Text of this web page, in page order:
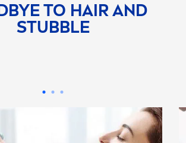
BYE TO HAIR AND
STUBBLE